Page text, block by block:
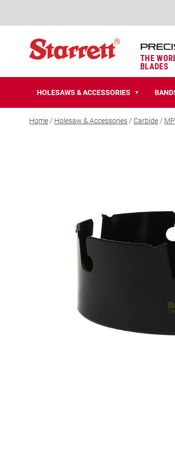
THE
BLADES
HOLESAWS & ACCESSORIES ▼
Home/ Holesaw & Accessories/ Carbide/